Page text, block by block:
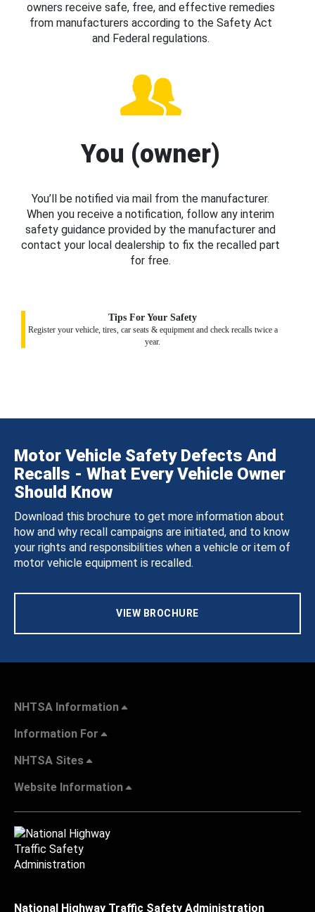
owners receive safe, free, and effective remedies
from manufacturers according to the Safety Act
and Federal regulations.
You (owner)
You’ll be notified via mail from the manufacturer.
When you receive a notification, follow any interim
safety guidance provided by the manufacturer and
contact your local dealership to fix the recalled part
for free.
Tips For Your Safety
Register your vehicle, tires, car seats & equipment and check recalls twice a
year.
Motor Vehicle Safety Defects And
Recalls - What Every Vehicle Owner
Should Know
Download this brochure to get more information about
how and why recall campaigns are initiated, and to know
your rights and responsibilities when a vehicle or item of
motor vehicle equipment is recalled.
VIEW BROCHURE
NHTSA Information
Information For
NHTSA Sites
Website Information
National Highway Traffic Safety Administration